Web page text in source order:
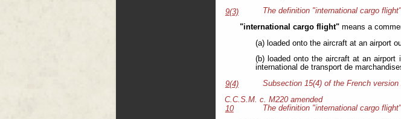
9(3)
The definition "international cargo
"international cargo flight" means a
(a) loaded onto the aircraft at an airport
(b) loaded onto the aircraft at an airport
international de transport de
9(4)
Subsection 15(4) of the French
C.C.S.M. c. M220 amended
10
The definition "international cargo